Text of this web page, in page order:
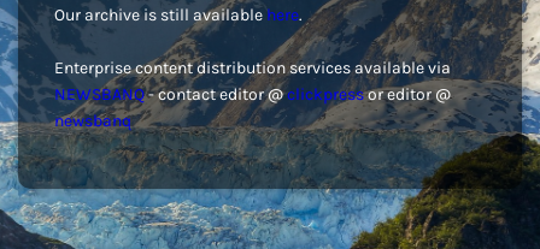
Our archive is still available here.
Enterprise content distribution services available via
NEWSBANQ- contact editor @clickpressor editor @
newsbanq